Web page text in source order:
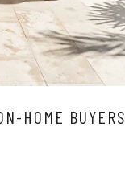
HOME BUYERS